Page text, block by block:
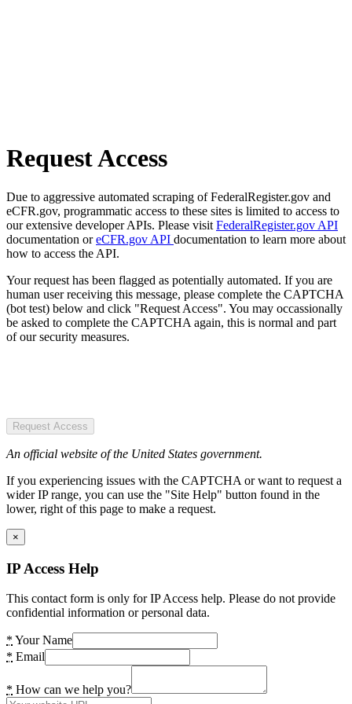
Request Access
Due to aggressive automated scraping of FederalRegister.gov and
eCFR.gov, programmatic access to these sites is limited to access to
our extensive developer APIs. Please visit FederalRegister.gov API
documentation oreCFR.gov API documentation to learn more about
how to access the API.
Your request has been flagged as potentially automated. If you are
human user receiving this message, please complete the CAPTCHA
(bot test) below and click "Request Access". You may occassionally
be asked to complete the CAPTCHA again, this is normal and part
of our security measures.
Request Access
An official website of the United States government.
If you experiencing issues with the CAPTCHA or want to request a
wider IP range, you can use the "Site Help" button found in the
lower, right of this page to make a request.
×
IP Access Help
This contact form is only for IP Access help. Please do not provide
confidential information or personal data.
* Your Name
* Email
* How can we help you?